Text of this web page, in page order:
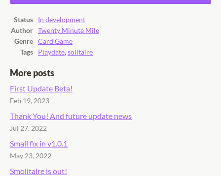
Status
In development
Author
Twenty Minute Mile
Genre
Card Game
Tags
Playdate,solitaire
More posts
First Update Beta!
Feb 19, 2023
Thank You! And future update news
Jul 27, 2022
Small fix in v1.0.1
May 23, 2022
Smolitaire is out!